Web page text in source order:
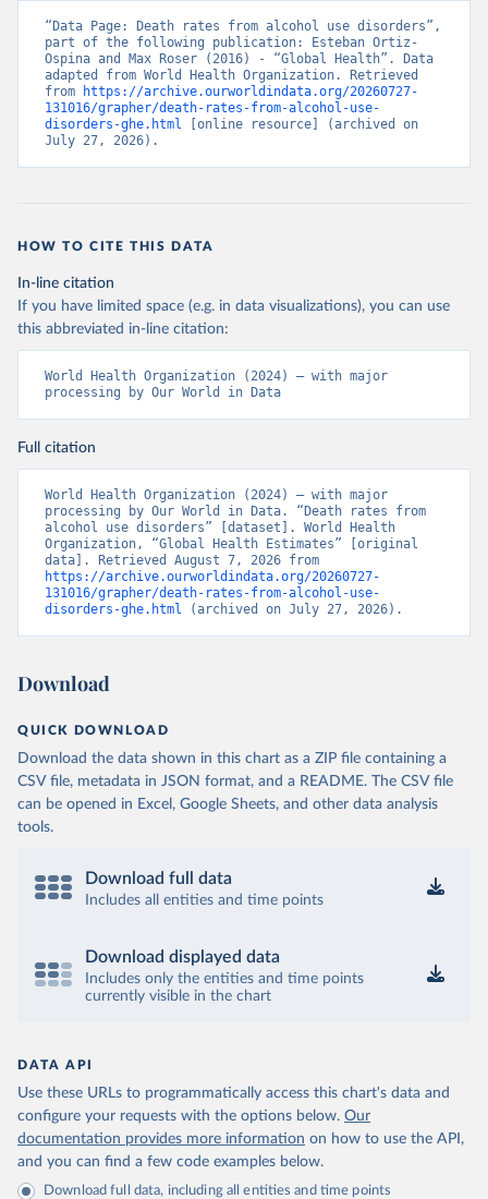
“Data Page: Death rates from alcohol use disorders”,
part of the following publication: Esteban Ortiz-
Ospina and Max Roser (2016) - “Global Health”. Data
adapted from World Health Organization. Retrieved
from
https://archive.ourworldindata.org/20260727-
131016/grapher/death-rates-from-alcohol-use-
disorders-ghe.html [online resource] (archived on
July 27, 2026).
HOW TO CITE THIS DATA
In-line citation
If you have limited space (e.g. in data visualizations), you can use
this abbreviated in-line citation:
World Health Organization (2024) – with major
processing by Our World in Data
Full citation
World Health Organization (2024) – with major
processing by Our World in Data. “Death rates from
alcohol use disorders” [dataset]. World Health
Organization, “Global Health Estimates” [original
https://archive.ourworldindata.org/20260727-
131016/grapher/death-rates-from-alcohol-use-
disorders-ghe.html (archived on July 27, 2026).
Download
QUICK DOWNLOAD
Download the data shown in this chart as a ZIP file containing a
CSV file, metadata in JSON format, and a README. The CSV file
can be opened in Excel, Google Sheets, and other data analysis
tools.
Download full data
Includes all entities and time points
Download displayed data
Includes only the entities and time points
currently visible in the chart
DATA API
Use these URLs to programmatically access this chart's data and
configure your requests with the options below. Our
documentation provides more information on how to use the API,
and you can find a few code examples below.
Download full data, including all entities and time points